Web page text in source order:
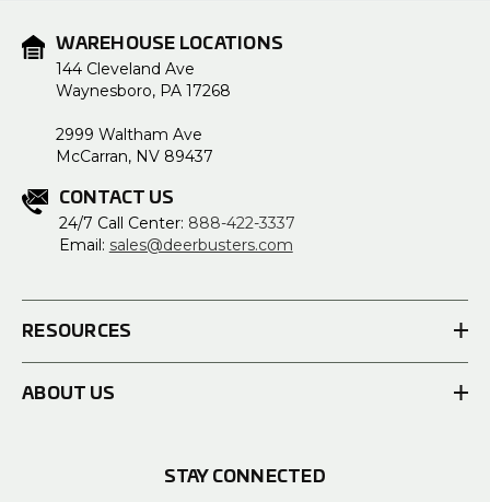
WAREHOUSE LOCATIONS
144 Cleveland Ave
Waynesboro, PA 17268
2999 Waltham Ave
McCarran, NV 89437
CONTACT US
24/7 Call Center: 888-422-3337
Email: sales@deerbusters.com
RESOURCES
ABOUT US
STAY CONNECTED